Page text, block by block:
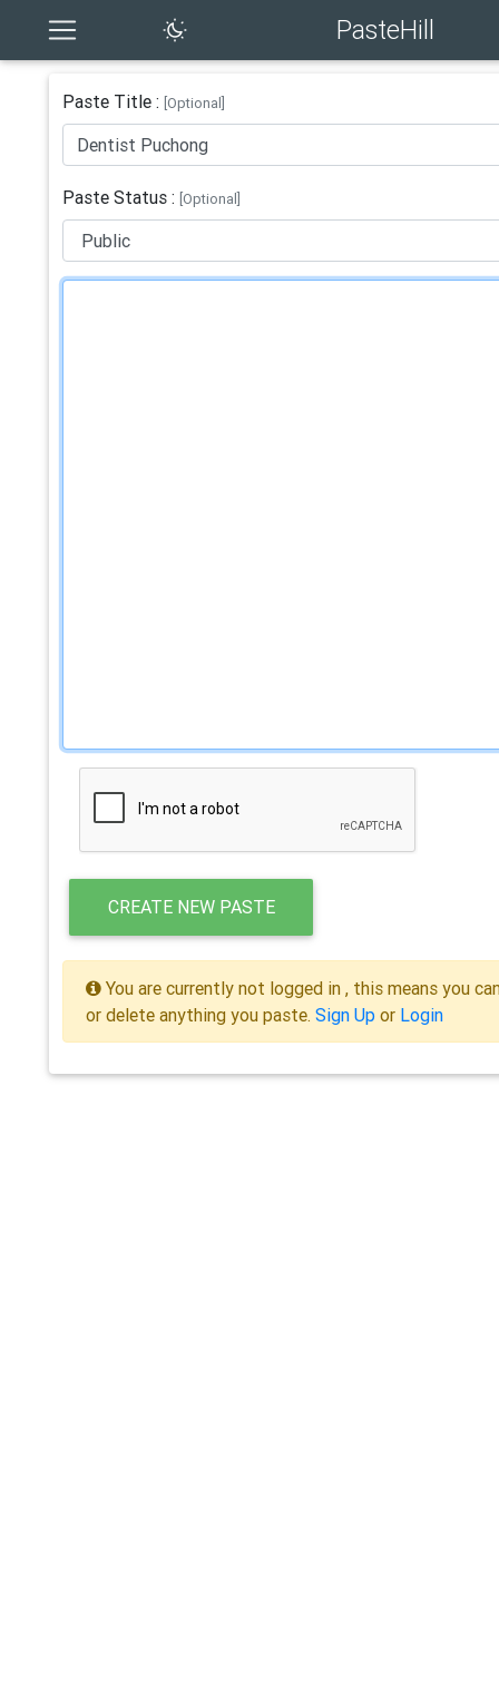
PasteHill
Paste Title :[Optional]
Paste Status :[Optional]
CREATE NEW PASTE
You are currently not logged in , this means you
or delete anything you paste.Sign Upor Login